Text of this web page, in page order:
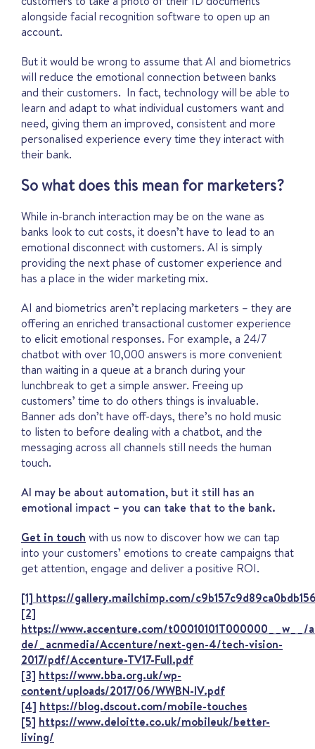
alongside facial recognition software to open up an
account.
But it would be wrong to assume that AI and biometrics
will reduce the emotional connection between banks
and their customers. In fact, technology will be able to
learn and adapt to what individual customers want and
need, giving them an improved, consistent and more
personalised experience every time they interact with
their bank.
So what does this mean for marketers?
While in-branch interaction may be on the wane as
banks look to cut costs, it doesn’t have to lead to an
emotional disconnect with customers. AI is simply
providing the next phase of customer experience and
has a place in the wider marketing mix.
AI and biometrics aren’t replacing marketers – they are
offering an enriched transactional customer experience
to elicit emotional responses. For example, a 24/7
chatbot with over 10,000 answers is more convenient
than waiting in a queue at a branch during your
lunchbreak to get a simple answer. Freeing up
customers’ time to do others things is invaluable.
Banner ads don’t have off-days, there’s no hold music
to listen to before dealing with a chatbot, and the
messaging across all channels still needs the human
touch.
AI may be about automation, but it still has an
emotional impact – you can take that to the bank.
Get in touch with us now to discover how we can tap
into your customers’ emotions to create campaigns that
get attention, engage and deliver a positive ROI.
[1] https://gallery.mailchimp.com/
[2]
https://www.accenture.com/t00010101T000000__w__/
de/_acnmedia/Accenture/next-gen-4/tech-vision-
2017/pdf/Accenture-TV17-Full.pdf
[3] https://www.bba.org.uk/wp-
content/uploads/2017/06/WWBN-IV.pdf
[4] https://blog.dscout.com/mobile-touches
[5] https://www.deloitte.co.uk/mobileuk/better-
living/